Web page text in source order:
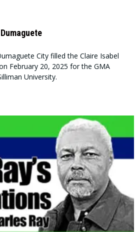
City filled the Claire Isabel
February 20, 2025 for the GMA
University.